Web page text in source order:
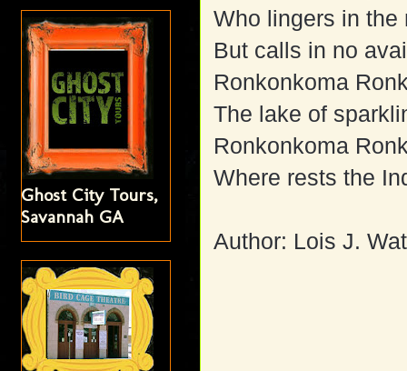
Who lingers in the
But calls in no
Ronkonkoma
The lake of
Ronkonkoma
Where rests the
Author: Lois J.
Ghost City Tours,
Savannah GA